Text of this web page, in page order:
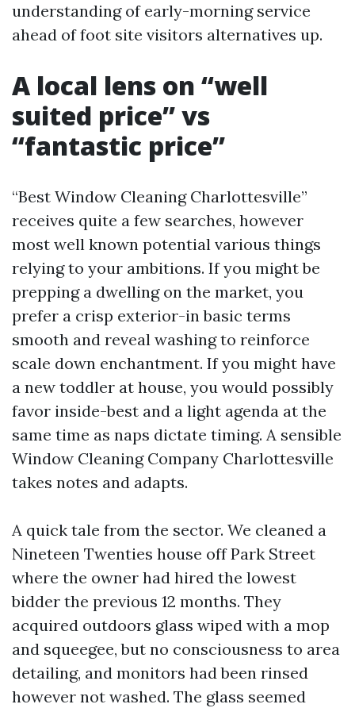
understanding of early-morning service
ahead of foot site visitors alternatives up.
A local lens on “well
suited price” vs
“fantastic price”
“Best Window Cleaning Charlottesville”
receives quite a few searches, however
most well known potential various things
relying to your ambitions. If you might be
prepping a dwelling on the market, you
prefer a crisp exterior-in basic terms
smooth and reveal washing to reinforce
scale down enchantment. If you might have
a new toddler at house, you would possibly
favor inside-best and a light agenda at the
same time as naps dictate timing. A sensible
Window Cleaning Company Charlottesville
takes notes and adapts.
A quick tale from the sector. We cleaned a
Nineteen Twenties house off Park Street
where the owner had hired the lowest
bidder the previous 12 months. They
acquired outdoors glass wiped with a mop
and squeegee, but no consciousness to area
detailing, and monitors had been rinsed
however not washed. The glass seemed